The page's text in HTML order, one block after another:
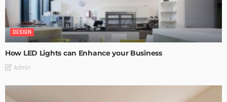
DESIGN
How LED Lights can Enhance your Business
Admin